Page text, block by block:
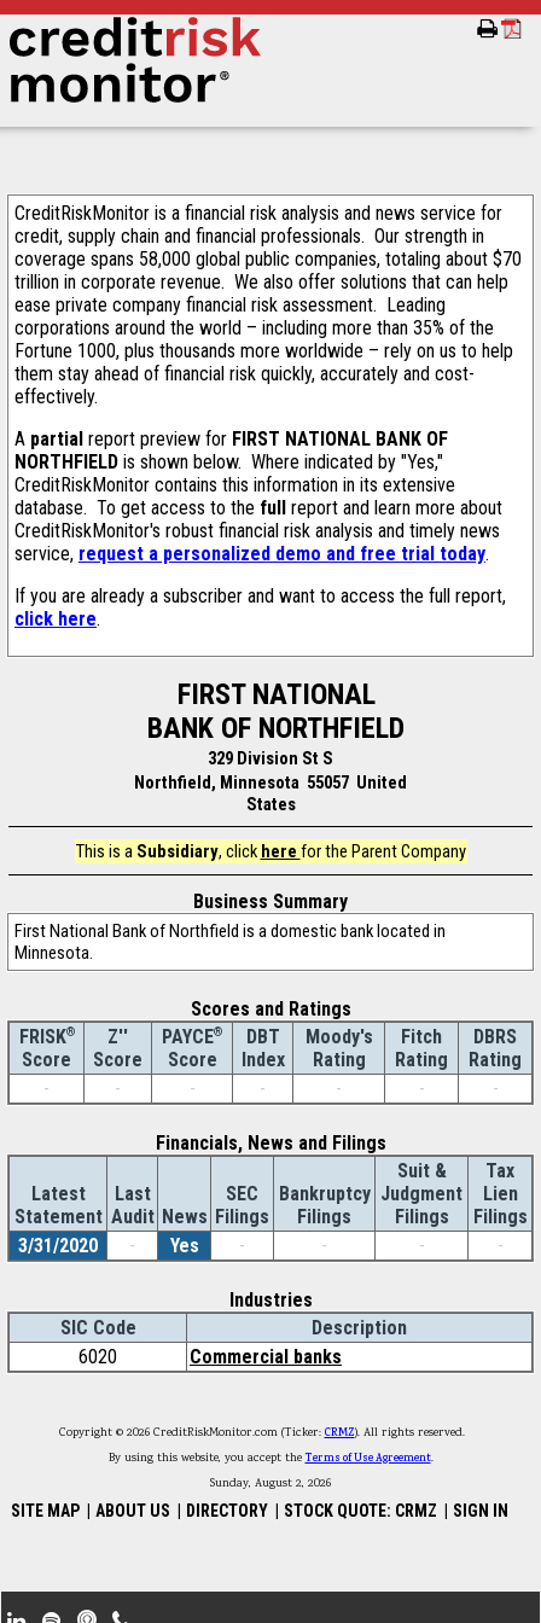
CreditRiskMonitor is a financial risk analysis and news service for
credit, supply chain and financial professionals. Our strength in
coverage spans 58,000 global public companies, totaling about $70
trillion in corporate revenue. We also offer solutions that can help
ease private company financial risk assessment. Leading
corporations around the world – including more than 35% of the
Fortune 1000, plus thousands more worldwide – rely on us to help
them stay ahead of financial risk quickly, accurately and cost-
effectively.
A partial report preview for FIRST NATIONAL BANK OF
NORTHFIELD is shown below. Where indicated by "Yes,"
CreditRiskMonitor contains this information in its extensive
database. To get access to the full report and learn more about
CreditRiskMonitor's robust financial risk analysis and timely news
service, request a personalized demo and free trial today.
If you are already a subscriber and want to access the full report,
click here.
FIRST NATIONAL
BANK OF NORTHFIELD
329 Division St S
Northfield, Minnesota 55057 United
States
This is a Subsidiary, click here for the Parent Company
Business Summary
First National Bank of Northfield is a domestic bank located in
Minnesota.
Scores and Ratings
FRISK®
Score
Z''
Score
PAYCE®
Score
DBT
Index
Moody's
Rating
Fitch
Rating
DBRS
Rating
-
- - - - - -
Financials, News and Filings
Latest
Statement
Last
Audit News
SEC
Filings
Bankruptcy
Filings
Suit &
Judgment
Filings
Tax
Lien
Filings
3/31/2020
- Yes - - - -
Industries
SIC Code
Description
6020
Commercial banks
Copyright © 2026 CreditRiskMonitor.com (Ticker: CRMZ). All rights reserved.
By using this website, you accept theTerms of Use Agreement.
Sunday, August 2, 2026
SITE MAP ABOUT US DIRECTORY STOCK QUOTE: CRMZ SIGN IN